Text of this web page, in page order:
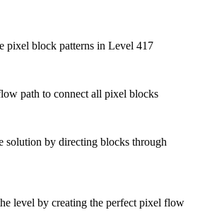
pixel block patterns in Level 417
path to connect all pixel blocks
solution by directing blocks through
level by creating the perfect pixel flow